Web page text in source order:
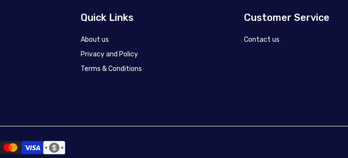
Quick Links
About us
Privacy and Policy
Terms & Conditions
Customer Service
Contact us